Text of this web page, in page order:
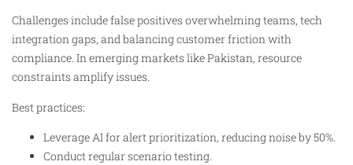
Challenges include false positives overwhelming teams, tech
integration gaps, and balancing customer friction with
compliance. In emerging markets like Pakistan, resource
constraints amplify issues.
Best practices:
Leverage AI for alert prioritization, reducing noise by 50%.
Conduct regular scenario testing.